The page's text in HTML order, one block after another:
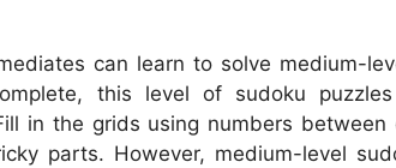
can learn to solve medium-
this level of sudoku
in the grids using numbers
parts. However, medium-level